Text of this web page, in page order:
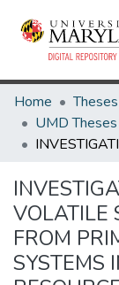
Home
VOLATILE
FROM
SYSTEMS